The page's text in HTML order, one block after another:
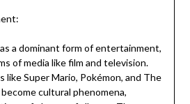
a dominant form of entertainment,
of media like film and television.
like Super Mario, Pokémon, and The
cultural phenomena,